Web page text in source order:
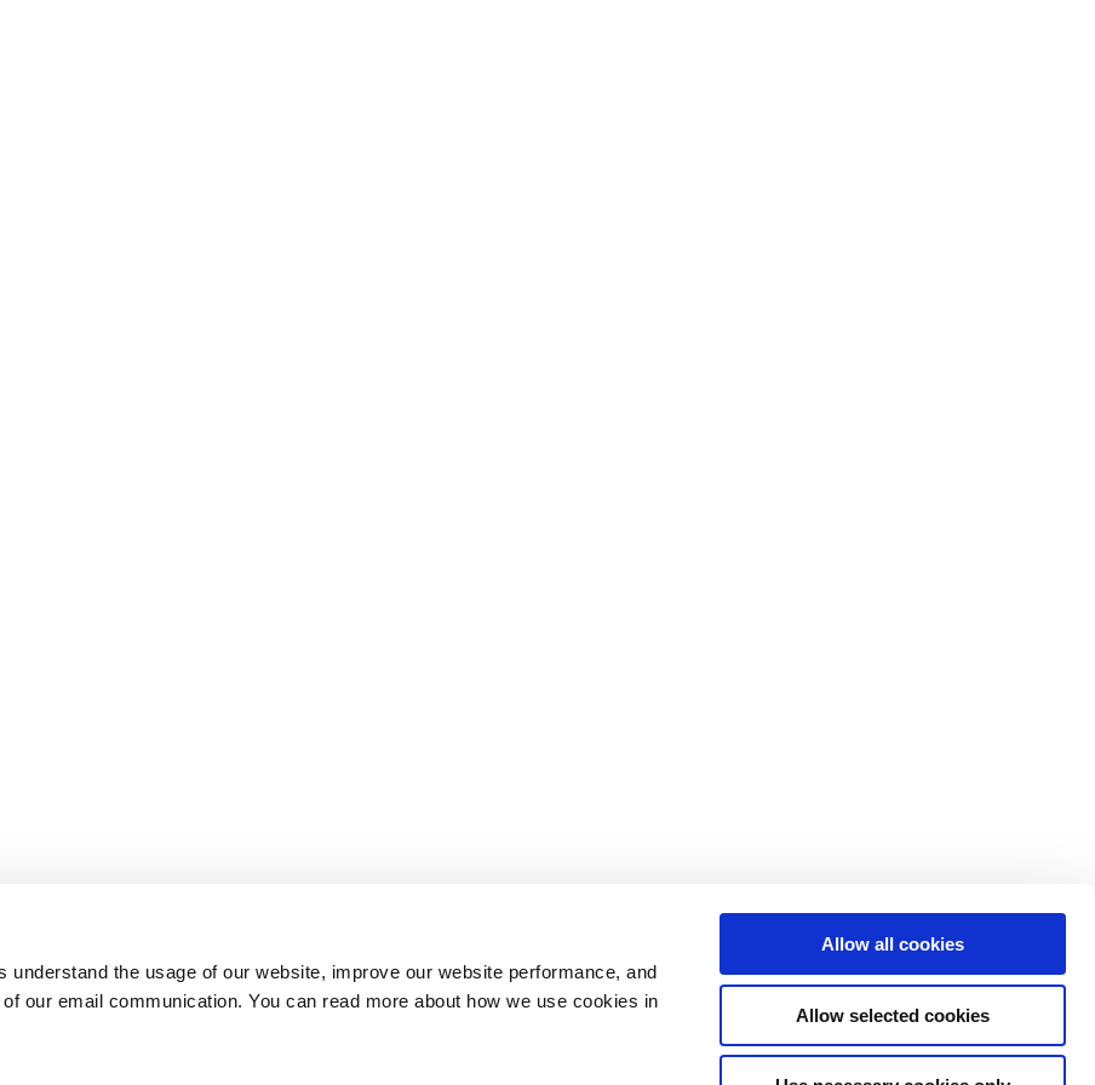
understand the usage of our website, improve our website performance, and
our email communication. You can read more about how we use cookies in
Allow all cookies
Allow selected cookies